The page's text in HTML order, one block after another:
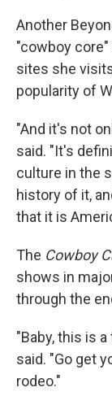
Another
"cowboy core"
sites she
popularity of
"And it's not
said. "It's
culture in the
history of it,
that it is
The Cowboy
shows in
through the
"Baby, this is
said. "Go get
rodeo."